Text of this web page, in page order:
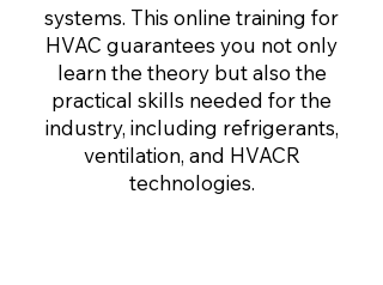
systems. This online training for
HVAC guarantees you not only
learn the theory but also the
practical skills needed for the
industry, including refrigerants,
ventilation, and HVACR
technologies.